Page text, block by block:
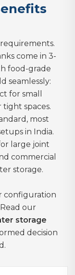
come in 3-
food-grade
seamlessly:
for small
tight spaces.
most
in India.
large joint
commercial
storage.
configuration
our
storage
decision